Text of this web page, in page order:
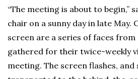
“The meeting is about to begin,”
chair on a sunny day in late May.
screen are a series of faces
gathered for their twice-weekly
meeting. The screen flashes, and